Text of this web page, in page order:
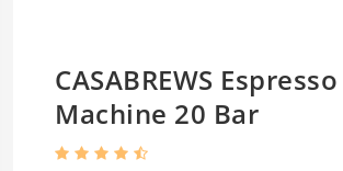
CASABREWS Espresso
Machine 20 Bar